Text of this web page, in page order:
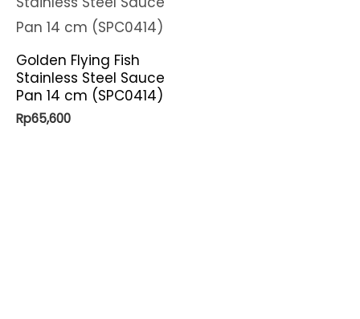
Golden Flying Fish
Stainless Steel Sauce
Pan 14 cm (SPC0414)
Rp65,600